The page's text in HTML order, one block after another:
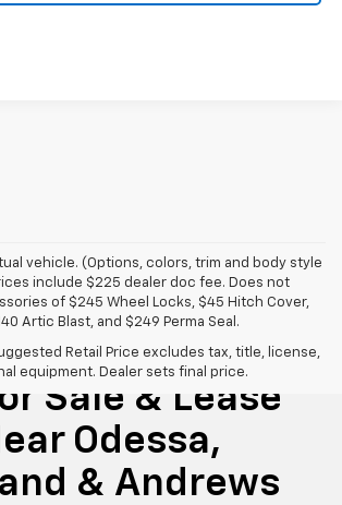
vehicle. (Options, colors, trim and body style
include $225 dealer doc fee. Does not
of $245 Wheel Locks, $45 Hitch Cover,
Artic Blast, and $249 Perma Seal.
Retail Price excludes tax, title, license,
equipment. Dealer sets final price.
3500
Sale & Lease
Odessa,
& Andrews